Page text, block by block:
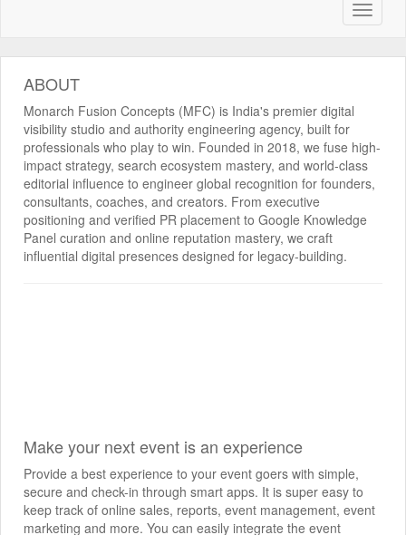
ABOUT
Monarch Fusion Concepts (MFC) is India's premier digital
visibility studio and authority engineering agency, built for
professionals who play to win. Founded in 2018, we fuse high-
impact strategy, search ecosystem mastery, and world-class
editorial influence to engineer global recognition for founders,
consultants, coaches, and creators. From executive
positioning and verified PR placement to Google Knowledge
Panel curation and online reputation mastery, we craft
influential digital presences designed for legacy-building.
Make your next event is an experience
Provide a best experience to your event goers with simple,
secure and check-in through smart apps. It is super easy to
keep track of online sales, reports, event management, event
marketing and more. You can easily integrate the event